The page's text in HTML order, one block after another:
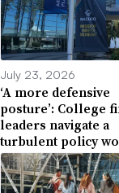
July 23, 2026
‘A more defensive
posture’: College
leaders navigate a
turbulent policy